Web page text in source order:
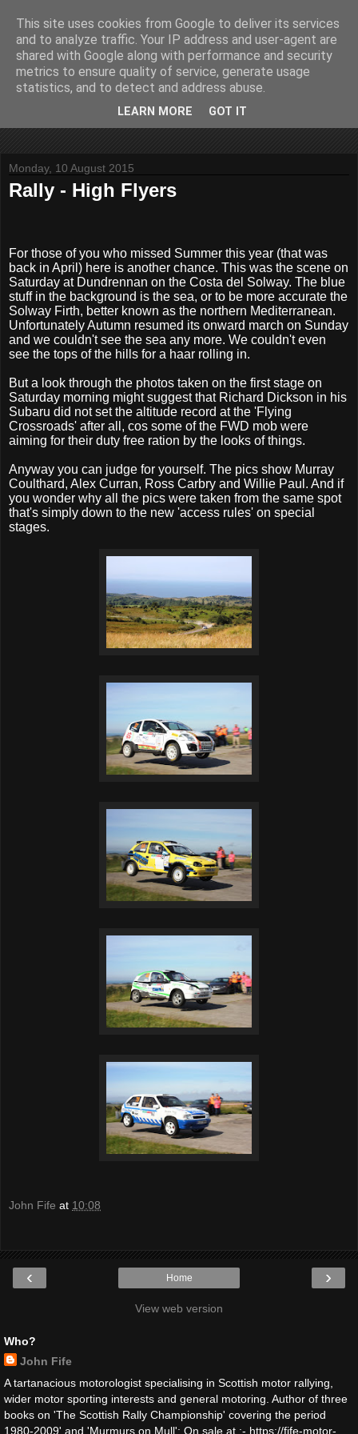
John Fife
The life and times of a partially retired motoring and motor
rallying journalist in Scotland. Author of three books on 'The
Scottish Rally Championship' and one book on 'The Mull
Monday, 10 August 2015
Rally - High Flyers
For those of you who missed Summer this year (that was
back in April) here is another chance. This was the scene on
Saturday at Dundrennan on the Costa del Solway. The blue
stuff in the background is the sea, or to be more accurate the
Solway Firth, better known as the northern Mediterranean.
Unfortunately Autumn resumed its onward march on Sunday
and we couldn't see the sea any more. We couldn't even
see the tops of the hills for a haar rolling in.
But a look through the photos taken on the first stage on
Saturday morning might suggest that Richard Dickson in his
Subaru did not set the altitude record at the 'Flying
Crossroads' after all, cos some of the FWD mob were
aiming for their duty free ration by the looks of things.
Anyway you can judge for yourself. The pics show Murray
Coulthard, Alex Curran, Ross Carbry and Willie Paul. And if
you wonder why all the pics were taken from the same spot
that's simply down to the new 'access rules' on special
stages.
John Fife at 10:08
‹ ›
Home
View web version
Who?
John Fife
A tartanacious motorologist specialising in Scottish motor rallying,
wider motor sporting interests and general motoring. Author of three
books on 'The Scottish Rally Championship' covering the period
1980-2009' and 'Murmurs on Mull': On sale at :- https://fife-motor-
This site uses cookies from Google to deliver its services
and to analyze traffic. Your IP address and user-agent are
shared with Google along with performance and security
metrics to ensure quality of service, generate usage
statistics, and to detect and address abuse.
LEARN MORE GOT IT